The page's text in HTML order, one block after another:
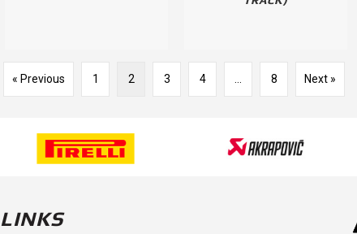
« Previous 1 2 3 4 8 Next »
LINKS